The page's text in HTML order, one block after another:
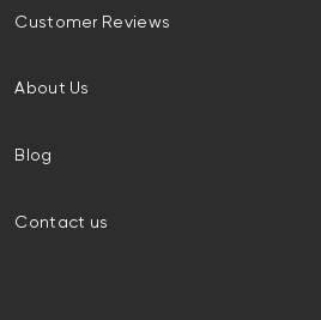
Customer Reviews
About Us
Blog
Contact us